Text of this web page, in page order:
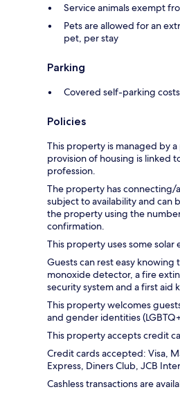
Service animals exempt
Pets are allowed for an
pet, per stay
Parking
Covered self-parking
Policies
This property is managed by
provision of housing is linked
profession.
The property has connecting/
subject to availability and can
the property using the
confirmation.
This property uses some solar
Guests can rest easy knowing
monoxide detector, a fire
security system and a first aid
This property welcomes
and gender identities
This property accepts credit
Credit cards accepted: Visa,
Express, Diners Club, JCB
Cashless transactions are